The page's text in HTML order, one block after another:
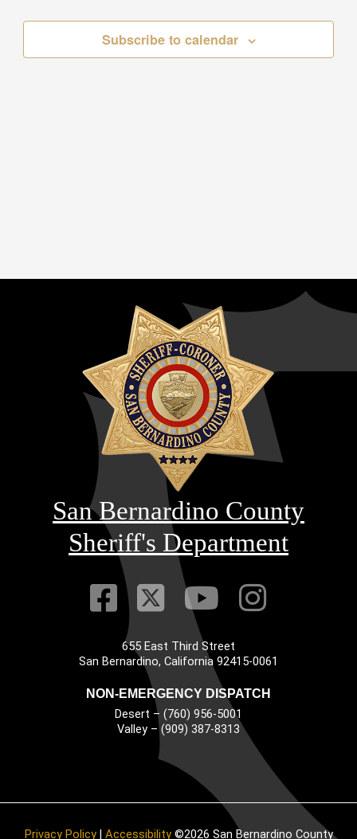
Subscribe to calendar
San Bernardino County
Sheriff's Department
Visit Our
Visit Our
VisitVisit
655 East Third Street
San Bernardino, California 92415-0061
NON-EMERGENCY DISPATCH
Desert – (760) 956-5001
Valley – (909) 387-8313
Privacy Policy| Accessibility©2026 San Bernardino County